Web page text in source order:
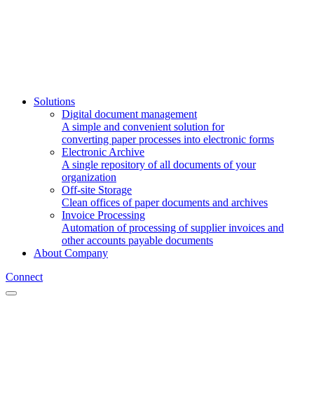
Solutions
Digital document management
A simple and convenient solution for
converting paper processes into electronic forms
Electronic Archive
A single repository of all documents of your
organization
Off-site Storage
Clean offices of paper documents and archives
Invoice Processing
Automation of processing of supplier invoices and
other accounts payable documents
About Company
Connect